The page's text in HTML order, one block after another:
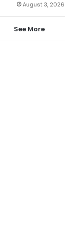
August 3, 2026
See More